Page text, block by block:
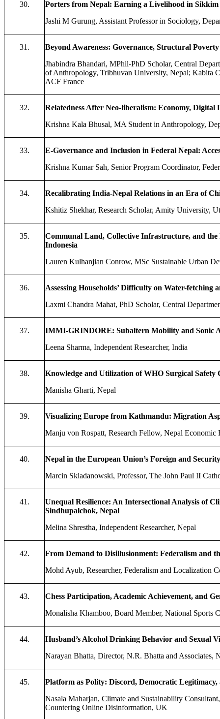
30.
Porters from Nepal: Earning a Livelihood in Sikkim
Jashi M Gurung, Assistant Professor in Sociology,
31.
Beyond Awareness: Governance, Structural
Jhabindra Bhandari, MPhil-PhD Scholar, Central
of Anthropology, Tribhuvan University, Nepal; Kabita
ACF France
32.
Relatedness After Neo-liberalism: Economy,
Krishna Kala Bhusal, MA Student in Anthropology,
33.
E-Governance and Inclusion in Federal Nepal:
Krishna Kumar Sah, Senior Program Coordinator,
34.
Recalibrating India-Nepal Relations in an Era of
Kshitiz Shekhar, Research Scholar, Amity University,
35.
Communal Land, Collective Infrastructure, and
Indonesia
Lauren Kulhanjian Conrow, MSc Sustainable Urban
36.
Assessing Households’ Difficulty on Water-
Laxmi Chandra Mahat, PhD Scholar, Central
37.
IMMI-GRINDORE: Subaltern Mobility and Sonic
Leena Sharma, Independent Researcher, India
38. Knowledge and Utilization of WHO Surgical Safety
Manisha Gharti, Nepal
39.
Visualizing Europe from Kathmandu: Migration
Manju von Rospatt, Research Fellow, Nepal Economic
40.
Nepal in the European Union’s Foreign and
Marcin Skladanowski, Professor, The John Paul II
41.
Unequal Resilience: An Intersectional Analysis of
Sindhupalchok, Nepal
Melina Shrestha, Independent Researcher, Nepal
42.
From Demand to Disillusionment: Federalism and
Mohd Ayub, Researcher, Federalism and Localization
43.
Chess Participation, Academic Achievement, and
Monalisha Khamboo, Board Member, National Sports
44.
Husband’s Alcohol Drinking Behavior and Sexual
Narayan Bhatta, Director, N.R. Bhatta and Associates,
45.
Platform as Polity: Discord, Democratic
Nasala Maharjan, Climate and Sustainability
Countering Online Disinformation, UK